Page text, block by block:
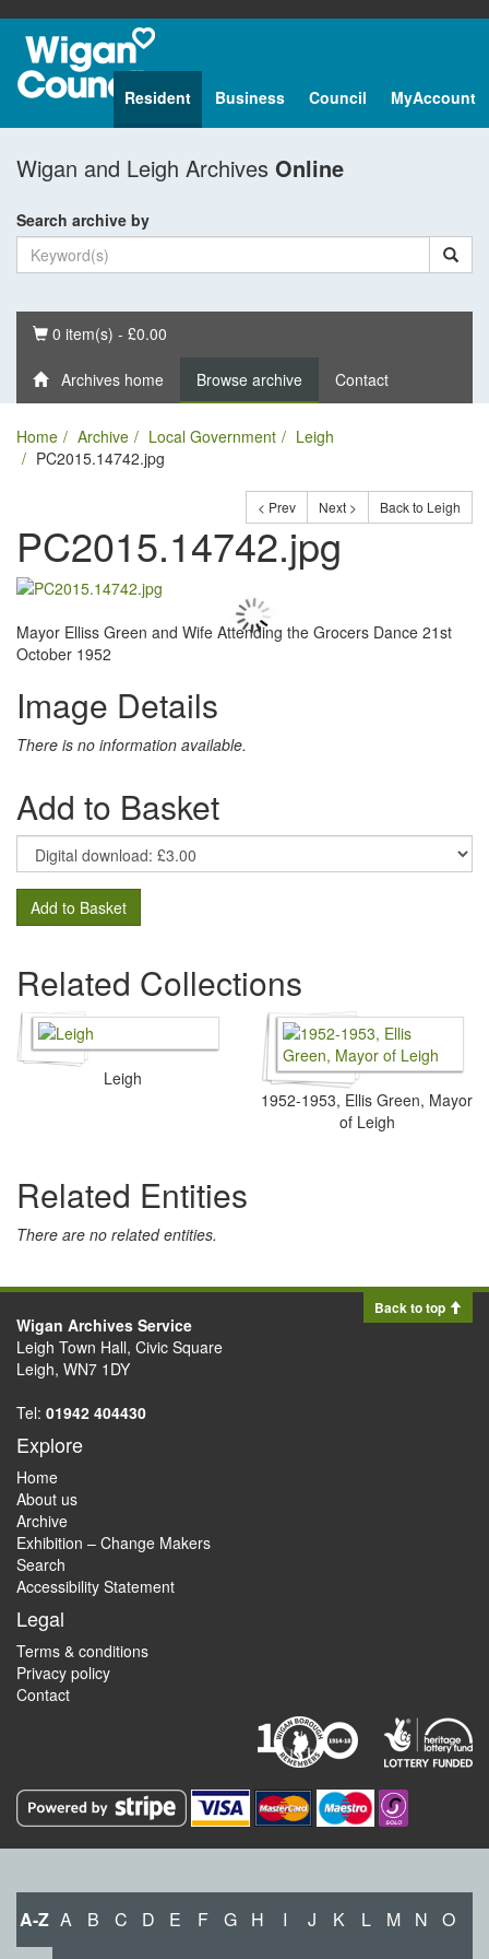
Resident Business Council MyAccount
Wigan and Leigh Archives Online
Search archive by
Basket
0 item(s) - £0.00
Archives home Browse archive Contact
Home Archive Local Government
Leigh
PC2015.14742.jpg
< Prev Next > Back to Leigh
PC2015.14742.jpg
Mayor Elliss Green and Wife Attending the Grocers Dance 21st
October 1952
Image Details
There is no information available.
Add to Basket
Add to Basket
Related Collections
Leigh
1952-1953, Ellis Green, Mayor
of Leigh
Related Entities
There are no related entities.
Back to top
Wigan Archives Service
Leigh Town Hall, Civic Square
Leigh, WN7 1DY
Tel: 01942 404430
Explore
Home
About us
Archive
Exhibition – Change Makers
Search
Accessibility Statement
Legal
Terms & conditions
Privacy policy
Contact
A-Z A B C D E F G H I J K L M N O